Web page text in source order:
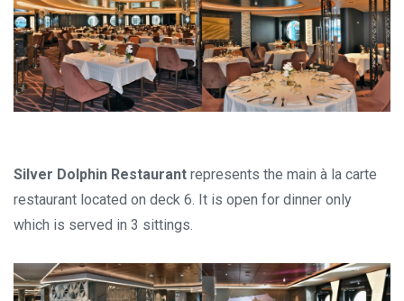
Silver Dolphin Restaurant represents the main à la carte
restaurant located on deck 6. It is open for dinner only
which is served in 3 sittings.